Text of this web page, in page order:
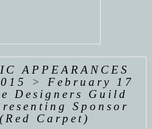
APPEARANCES
> February 17
Designers Guild
Sponsor
Carpet)